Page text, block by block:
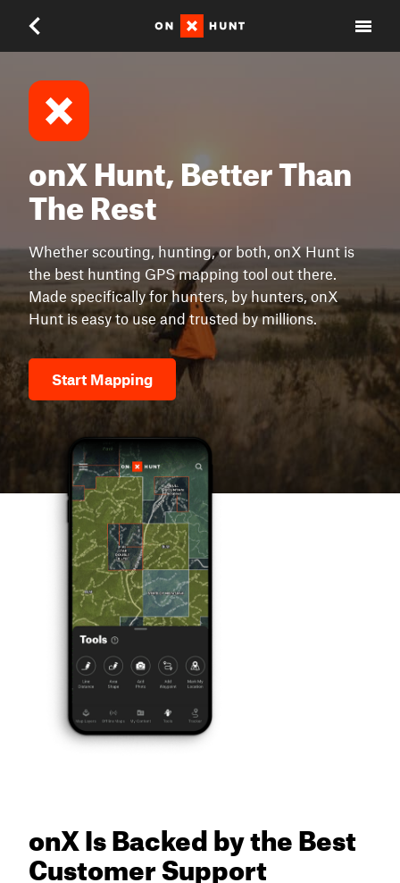
onX Hunt, Better Than
The Rest
Whether scouting, hunting, or both, onX Hunt is
the best hunting GPS mapping tool out there.
Made specifically for hunters, by hunters, onX
Hunt is easy to use and trusted by millions.
Start Mapping
onX Is Backed by the Best
Customer Support